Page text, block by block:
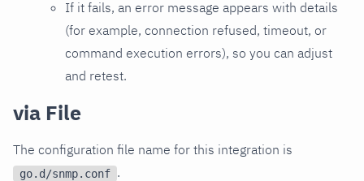
If it fails, an error message appears with details
(for example, connection refused, timeout, or
command execution errors), so you can adjust
and retest.
via File
The configuration file name for this integration is
go.d/snmp.conf .